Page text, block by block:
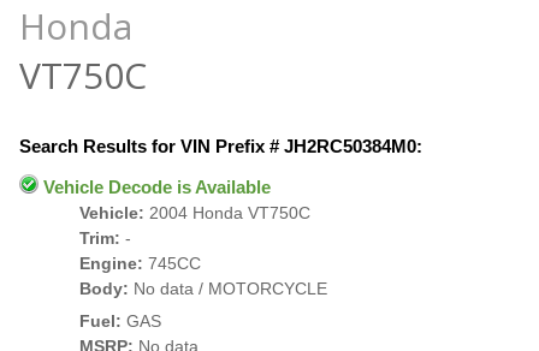
Honda
VT750C
Search Results for VIN Prefix # JH2RC50384M0:
Vehicle Decode is Available
Vehicle: 2004 Honda VT750C
Trim: -
Engine: 745CC
Body: No data / MOTORCYCLE
Fuel: GAS
MSRP: No data